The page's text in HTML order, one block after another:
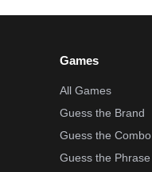
Games
All Games
Guess the Brand
Guess the Combo
Guess the Phrase